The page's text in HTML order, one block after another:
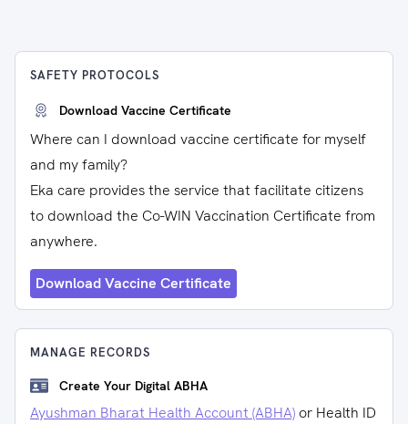
SAFETY PROTOCOLS
Download Vaccine Certificate
Where can I download vaccine certificate for myself
and my family?
Eka care provides the service that facilitate citizens
to download the Co-WIN Vaccination Certificate from
anywhere.
Download Vaccine Certificate
MANAGE RECORDS
Create Your Digital ABHA
Ayushman Bharat Health Account (ABHA) or Health ID